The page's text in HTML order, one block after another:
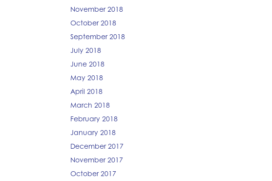
November 2018
October 2018
September 2018
July 2018
June 2018
May 2018
April 2018
March 2018
February 2018
January 2018
December 2017
November 2017
October 2017